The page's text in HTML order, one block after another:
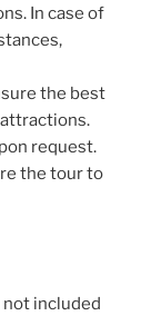
In case of
the best
request.
the tour to
not included